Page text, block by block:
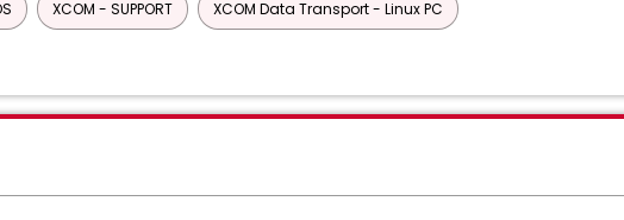
XCOM - SUPPORT XCOM Data Transport - Linux PC